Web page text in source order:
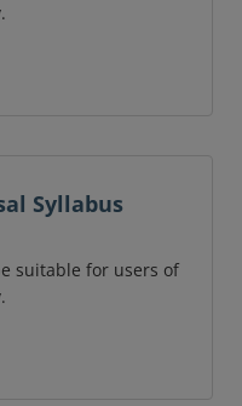
Syllabus
suitable for users of